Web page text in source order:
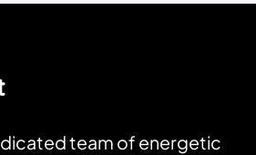
team of energetic